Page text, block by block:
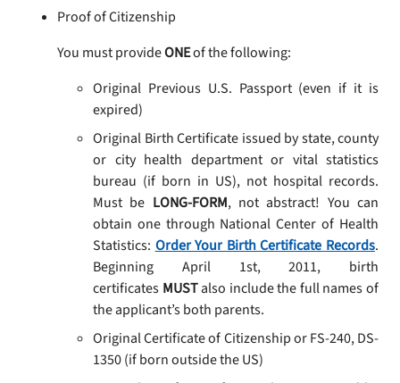
Proof of Citizenship
You must provideONEof the following:
Original Previous U.S. Passport (even if it is
expired)
Original Birth Certificate issued by state, county
or city health department or vital statistics
bureau (if born in US), not hospital records.
Must be LONG-FORM, not abstract! You can
obtain one through National Center of Health
Statistics: Order Your Birth Certificate Records.
Beginning April 1st, 2011, birth
certificates MUSTalso include the full names of
the applicant’s both parents.
Original Certificate of Citizenship or FS-240, DS-
1350 (if born outside the US)